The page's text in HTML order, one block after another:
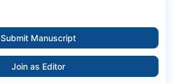
Submit Manuscript
Join as Editor